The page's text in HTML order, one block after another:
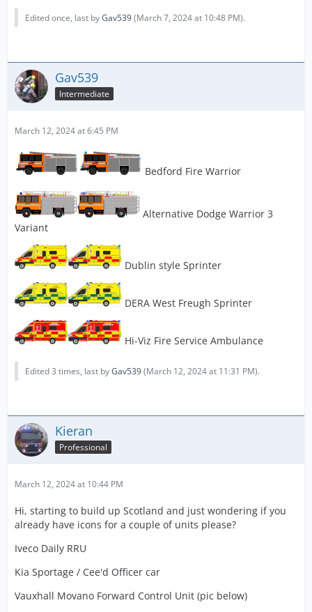
Edited once, last byGav539(March 7, 2024 at 10:48 PM).
Gav539
Intermediate
March 12, 2024 at 6:45 PM
Bedford Fire Warrior
Alternative Dodge Warrior 3
Variant
Dublin style Sprinter
DERA West Freugh Sprinter
Hi-Viz Fire Service Ambulance
Edited 3 times, last byGav539(March 12, 2024 at 11:31 PM).
Kieran
Professional
March 12, 2024 at 10:44 PM
Hi, starting to build up Scotland and just wondering if you
already have icons for a couple of units please?
Iveco Daily RRU
Kia Sportage / Cee'd Officer car
Vauxhall Movano Forward Control Unit (pic below)